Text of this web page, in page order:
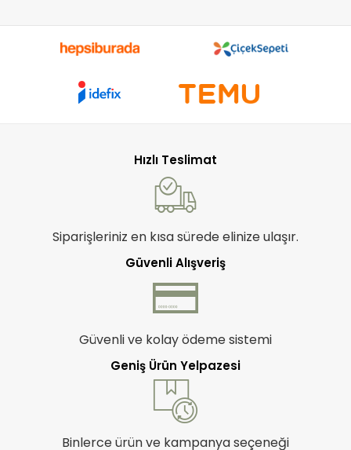
Hızlı Teslimat
Siparişleriniz en kısa sürede elinize ulaşır.
Güvenli Alışveriş
Güvenli ve kolay ödeme sistemi
Geniş Ürün Yelpazesi
Binlerce ürün ve kampanya seçeneği